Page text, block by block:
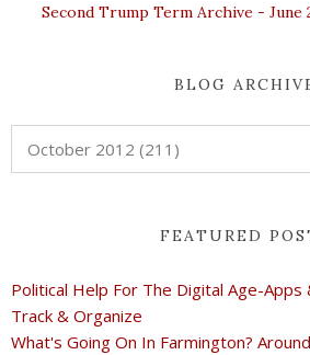
Second Trump Term Archive - June
BLOG
FEATURED
Political Help For The Digital Age-Apps
Track & Organize
What's Going On In Farmington?